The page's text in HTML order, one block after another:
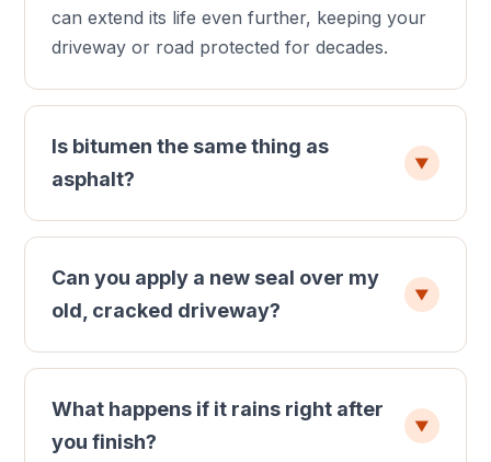
can extend its life even further, keeping your
driveway or road protected for decades.
Is bitumen the same thing as
asphalt?
▼
Can you apply a new seal over my
old, cracked driveway?
▼
What happens if it rains right after
you finish?
▼